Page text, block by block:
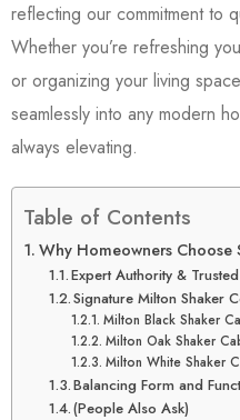
reflecting our commitment to
Whether you’re refreshing
or organizing your living
seamlessly into any modern
always elevating.
Table of Contents
Why Homeowners Choose
Expert Authority &
Signature Milton Shaker
Milton Black Shaker
Milton Oak Shaker
Milton White Shaker
Balancing Form and
(People Also Ask)